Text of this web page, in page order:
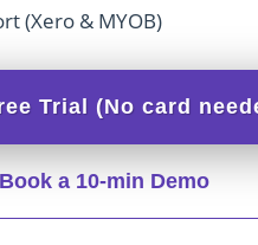
(Xero & MYOB)
Trial (No card
Book a 10-min Demo